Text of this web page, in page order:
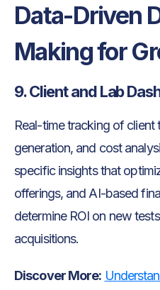
Data-Driven
Making for
9. Client and Lab
Real-time tracking of client
generation, and cost
specific insights that
offerings, and AI-based
determine ROI on new
acquisitions.
Discover More: